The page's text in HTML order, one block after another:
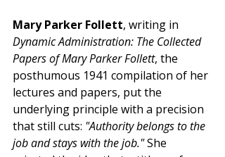
Mary Parker Follett, writing in
Dynamic Administration: The Collected
Papers of Mary Parker Follett, the
posthumous 1941 compilation of her
lectures and papers, put the
underlying principle with a precision
that still cuts: "Authority belongs to the
job and stays with the job." She